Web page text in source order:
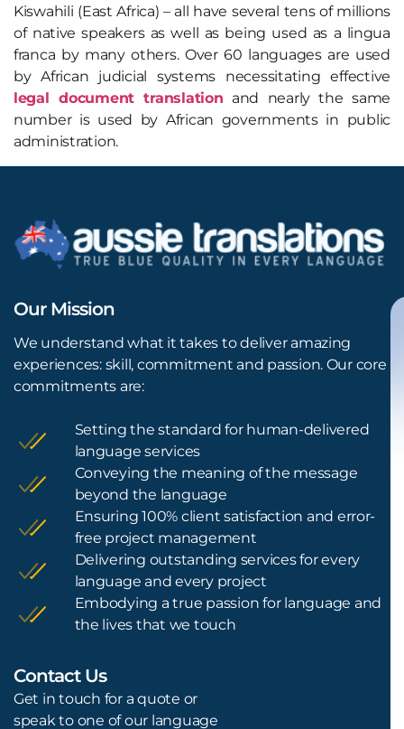
Kiswahili (East Africa) – all have several tens of millions
of native speakers as well as being used as a lingua
franca by many others. Over 60 languages are used
by African judicial systems necessitating effective
legal document translation and nearly the same
number is used by African governments in public
administration.
Our Mission
We understand what it takes to deliver amazing
experiences: skill, commitment and passion. Our core
commitments are:
Setting the standard for human-delivered
language services
Conveying the meaning of the message
beyond the language
Ensuring 100% client satisfaction and error-
free project management
Delivering outstanding services for every
language and every project
Embodying a true passion for language and
the lives that we touch
Contact Us
Get in touch for a quote or
speak to one of our language